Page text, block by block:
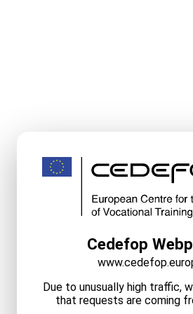
Cedefop
Due to unusually high traffic,
that requests are coming